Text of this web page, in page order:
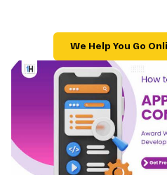
We Help You Go